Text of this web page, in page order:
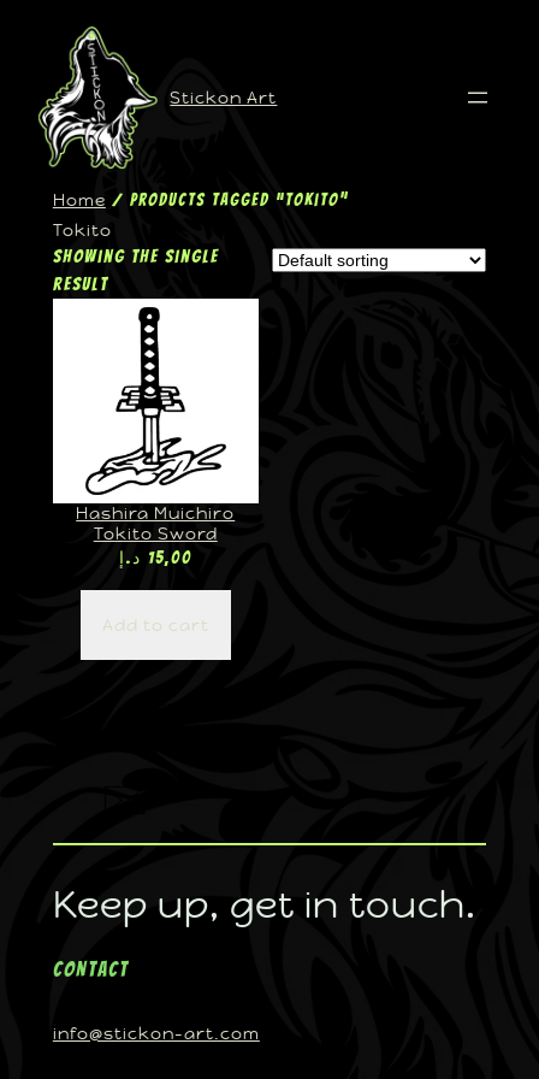
Stickon Art
Home / Products tagged “Tokito”
Tokito
Showing the single
result
Hashira Muichiro
Tokito Sword
15,00 د.إ
Add to cart
Keep up, get in touch.
Contact
info@stickon-art.com